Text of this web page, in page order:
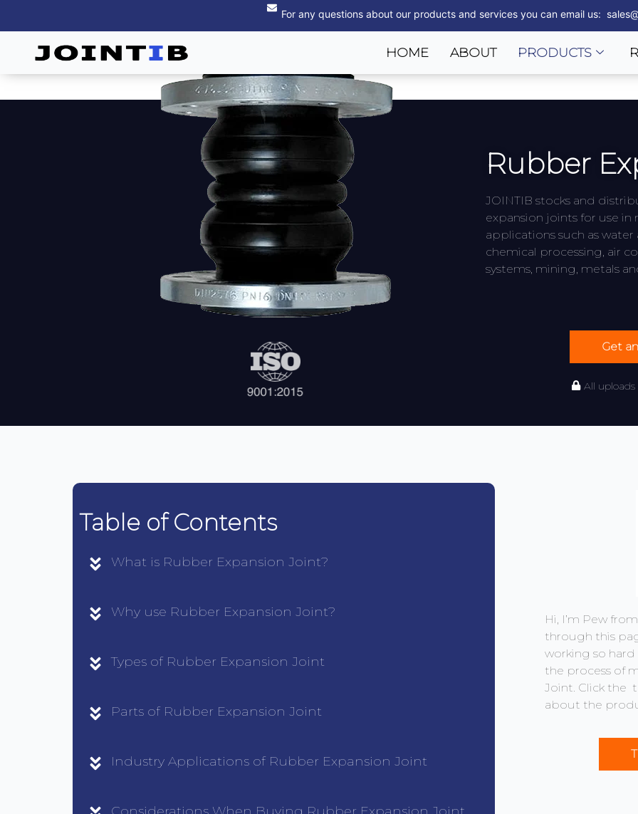
For any questions about our products and services you can email us:
HOME ABOUT PRODUCTS
Rubber
JOINTIB stocks and
expansion joints for use
applications such as
chemical processing, air
systems, mining, metals
Get
All uploads
Table of Contents
What is Rubber Expansion Joint?
Why use Rubber Expansion Joint?
Types of Rubber Expansion Joint
Parts of Rubber Expansion Joint
Industry Applications of Rubber Expansion Joint
Hi, I’m Pew
through this
working so
the process of
Joint. Click the
about the